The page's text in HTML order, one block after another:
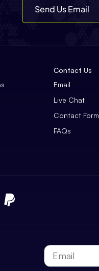
Send Us Email
Contact Us
Email
Live Chat
Contact Form
FAQs